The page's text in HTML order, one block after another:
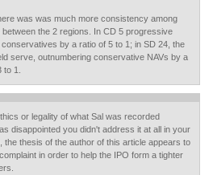
was was much more consistency among
the 2 regions. In CD 5 progressive
by a ratio of 5 to 1; in SD 24, the
serve, outnumbering conservative NAVs by a
1.
or legality of what Sal was recorded
disappointed you didn't address it at all in your
the thesis of the author of this article appears to
in order to help the IPO form a tighter